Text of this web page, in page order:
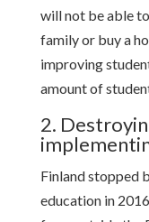
will not be able
family or buy a
improving
amount of
2.
Finland stopped
education in